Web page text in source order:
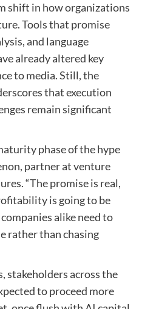
shift in how organizations
Tools that promise
and language
already altered key
to media. Still, the
that execution
remain significant
phase of the hype
partner at venture
“The promise is real,
is going to be
alike need to
rather than chasing
stakeholders across the
to proceed more